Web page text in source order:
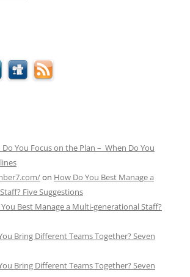
Do You Focus on the Plan – When Do You
on How Do You Best Manage a
Five Suggestions
Best Manage a Multi-generational Staff?
Bring Different Teams Together? Seven
Bring Different Teams Together? Seven